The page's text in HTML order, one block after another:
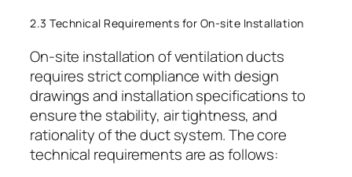
2.3 Technical Requirements for On-site Installation
On-site installation of ventilation ducts
requires strict compliance with design
drawings and installation specifications to
ensure the stability, air tightness, and
rationality of the duct system. The core
technical requirements are as follows: